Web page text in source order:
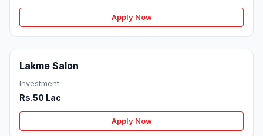
Apply Now
Lakme Salon
Investment
Rs.50 Lac
Apply Now